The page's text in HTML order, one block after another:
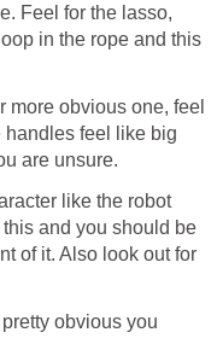
Feel for the lasso,
in the rope and this
more obvious one, feel
handles feel like big
are unsure.
like the robot
and you should be
of it. Also look out for
obvious you